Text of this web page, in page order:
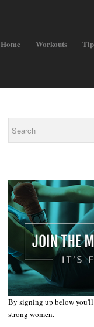
Home Workouts
By signing up below
strong women.